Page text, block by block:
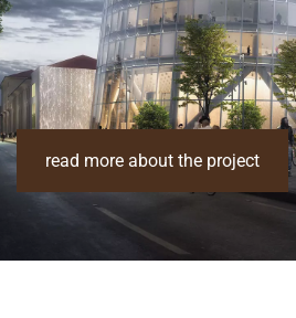
read more about the project